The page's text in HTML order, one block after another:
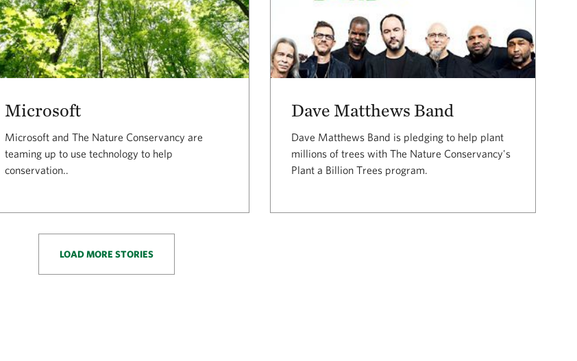
Microsoft
Microsoft and The Nature Conservancy are
teaming up to use technology to help
conservation..
Dave Matthews Band
Dave Matthews Band is pledging to help plant
millions of trees with The Nature Conservancy's
Plant a Billion Trees program.
LOAD MORE STORIES